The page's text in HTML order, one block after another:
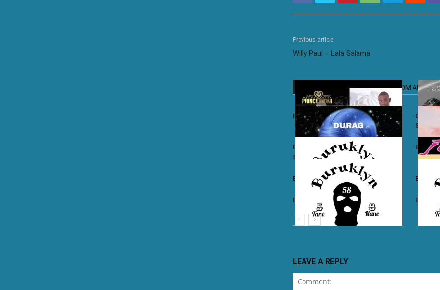
Previous article
Willy Paul – Lala Salama
RELATED ARTICLES MORE FROM AUTHOR
Prince Indah – Nyar Kisumo
Otile
Sugar
Buruklyn Boyz ft. Luizy – Durag Na
Slice
Buruklyn Boyz – Walevi
Buruklyn Boyz – Kalamu
LEAVE A REPLY